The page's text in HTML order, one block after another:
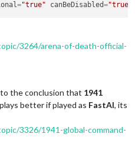
="true" canBeDisabled="true"
3264/arena-of-death-official-
the conclusion that 1941
better if played as FastAI, its
3326/1941-global-command-